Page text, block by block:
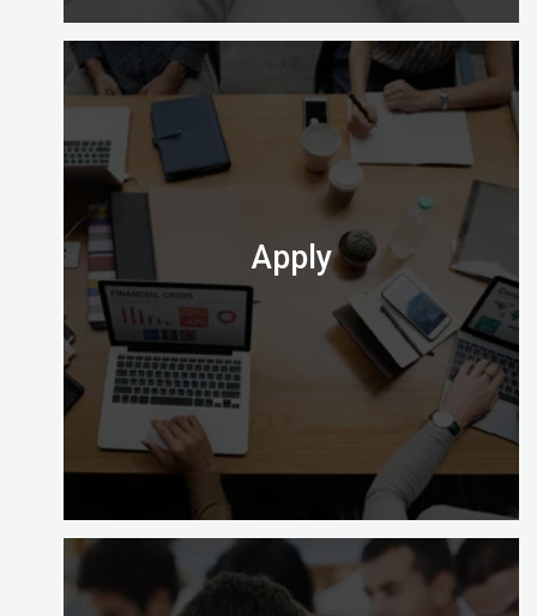
Enrolling with Digital Almighty is easy and gives
you a choice of learning options to explore (full
time, part time and on site).
Check out which one is perfect for you.
Apply